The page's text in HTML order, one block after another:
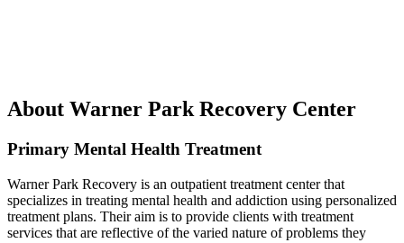
About Warner Park Recovery Center
Primary Mental Health Treatment
Warner Park Recovery is an outpatient treatment center that
specializes in treating mental health and addiction using personalized
treatment plans. Their aim is to provide clients with treatment
services that are reflective of the varied nature of problems they